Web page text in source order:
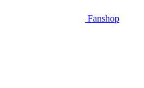
Fanshop